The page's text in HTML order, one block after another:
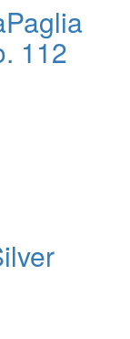
112